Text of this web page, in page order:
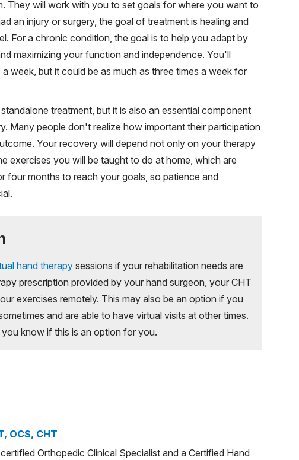
They will work with you to set goals for where you want to
an injury or surgery, the goal of treatment is healing and
For a chronic condition, the goal is to help you adapt by
maximizing your function and independence. You'll
week, but it could be as much as three times a week for
treatment, but it is also an essential component
Many people don't realize how important their participation
Your recovery will depend not only on your therapy
exercises you will be taught to do at home, which are
four months to reach your goals, so patience and
hand therapy sessions if your rehabilitation needs are
prescription provided by your hand surgeon, your CHT
exercises remotely. This may also be an option if you
and are able to have virtual visits at other times.
know if this is an option for you.
OCS, CHT
Orthopedic Clinical Specialist and a Certified Hand